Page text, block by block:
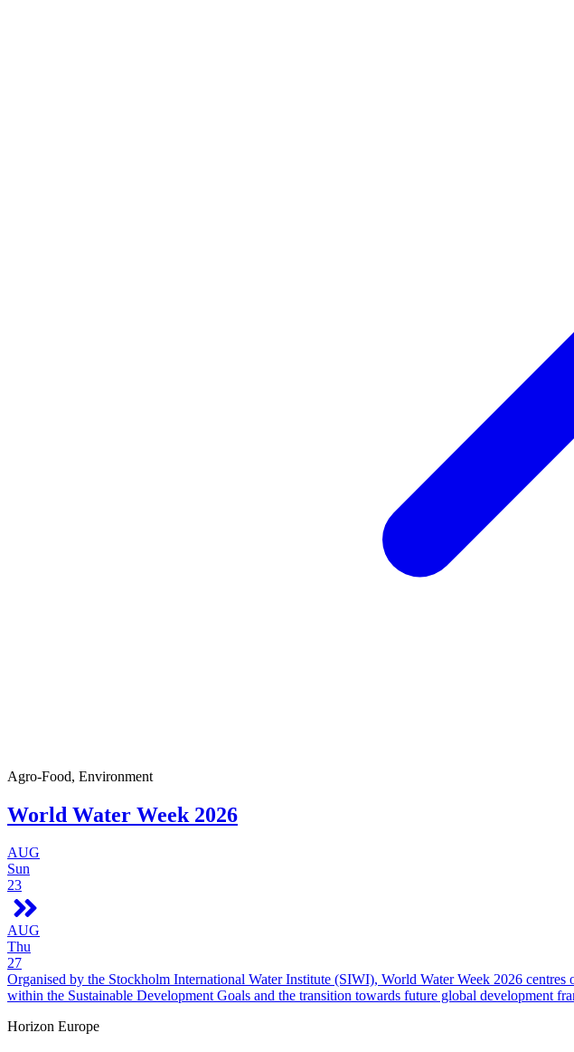
Agro-Food, Environment
World Water Week 2026
AUG
Sun
23
AUG
Thu
27
Organised by the Stockholm International Water Institute (SIWI), World Water Week 2026
within the Sustainable Development Goals and the transition towards future global development
Horizon Europe